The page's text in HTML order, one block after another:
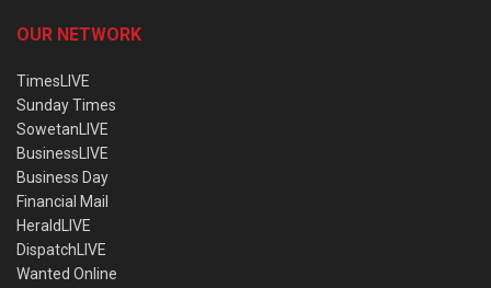
OUR NETWORK
TimesLIVE
Sunday Times
SowetanLIVE
BusinessLIVE
Business Day
Financial Mail
HeraldLIVE
DispatchLIVE
Wanted Online